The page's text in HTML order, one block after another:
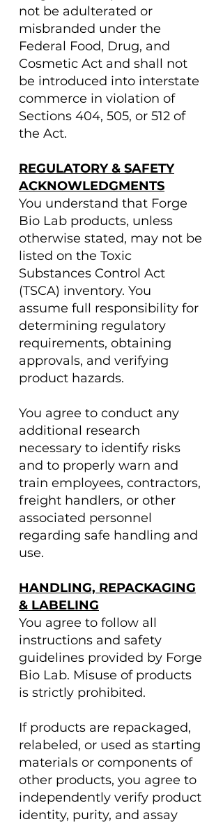
not be adulterated or
misbranded under the
Federal Food, Drug, and
Cosmetic Act and shall not
be introduced into interstate
commerce in violation of
Sections 404, 505, or 512 of
the Act.
REGULATORY & SAFETY
ACKNOWLEDGMENTS
You understand that Forge
Bio Lab products, unless
otherwise stated, may not be
listed on the Toxic
Substances Control Act
(TSCA) inventory. You
assume full responsibility for
determining regulatory
requirements, obtaining
approvals, and verifying
product hazards.
You agree to conduct any
additional research
necessary to identify risks
and to properly warn and
train employees, contractors,
freight handlers, or other
associated personnel
regarding safe handling and
use.
HANDLING, REPACKAGING
& LABELING
You agree to follow all
instructions and safety
guidelines provided by Forge
Bio Lab. Misuse of products
is strictly prohibited.
If products are repackaged,
relabeled, or used as starting
materials or components of
other products, you agree to
independently verify product
identity, purity, and assay